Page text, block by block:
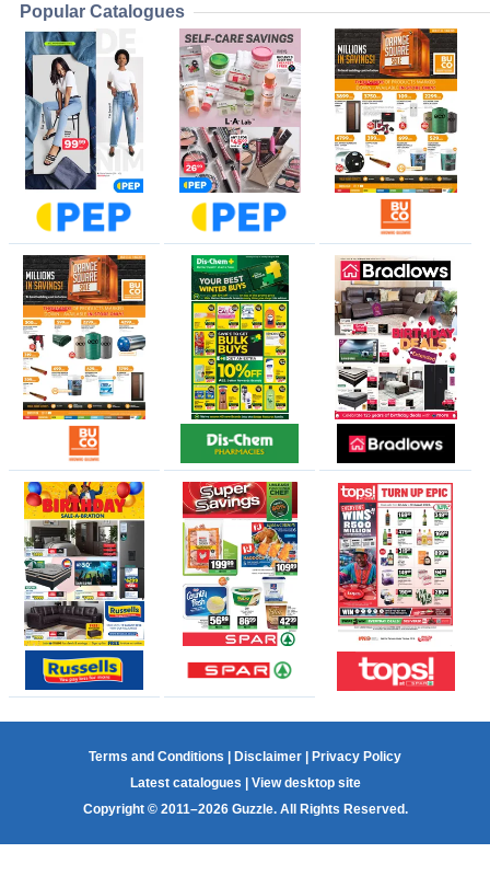
Popular Catalogues
Terms and Conditions | Disclaimer | Privacy Policy
Latest catalogues | View desktop site
Copyright © 2011–2026 Guzzle. All Rights Reserved.